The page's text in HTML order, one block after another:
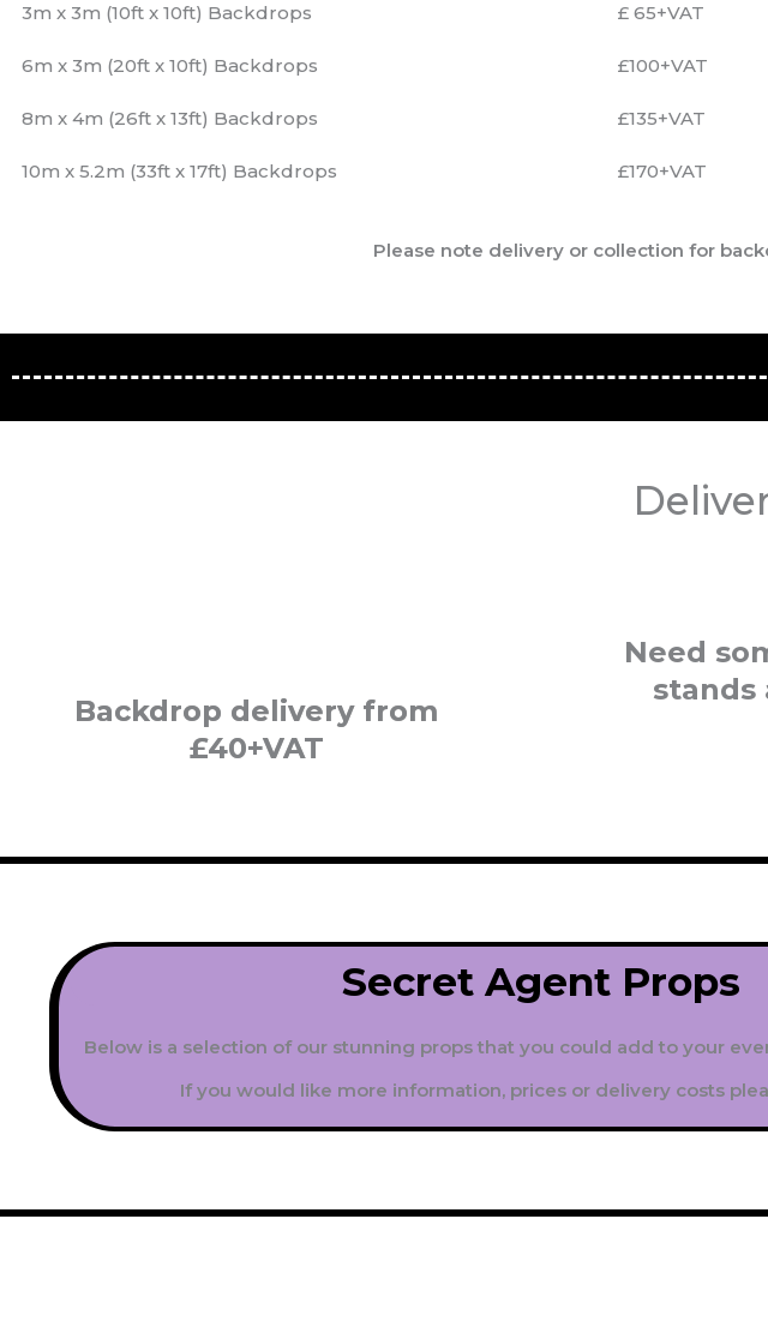
3m x 3m (10ft x 10ft) Backdrops £ 65+VAT
6m x 3m (20ft x 10ft) Backdrops £100+VAT
8m x 4m (26ft x 13ft) Backdrops £135+VAT
10m x 5.2m (33ft x 17ft) Backdrops £170+VAT
Please note delivery or collection for
Backdrop delivery from
£40+VAT
Need
stands
Secret Agent Props
Below is a selection of our stunning props that you could add to your
If you would like more information, prices or delivery costs